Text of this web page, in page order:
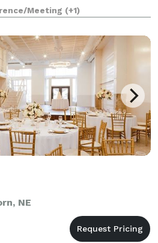
space showcases
wood floors, and
Meeting (+1)
NE